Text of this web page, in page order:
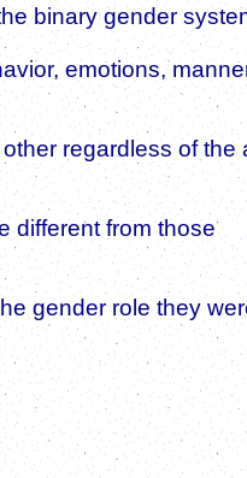
binary gender
emotions,
regardless of the
different from those
gender role they